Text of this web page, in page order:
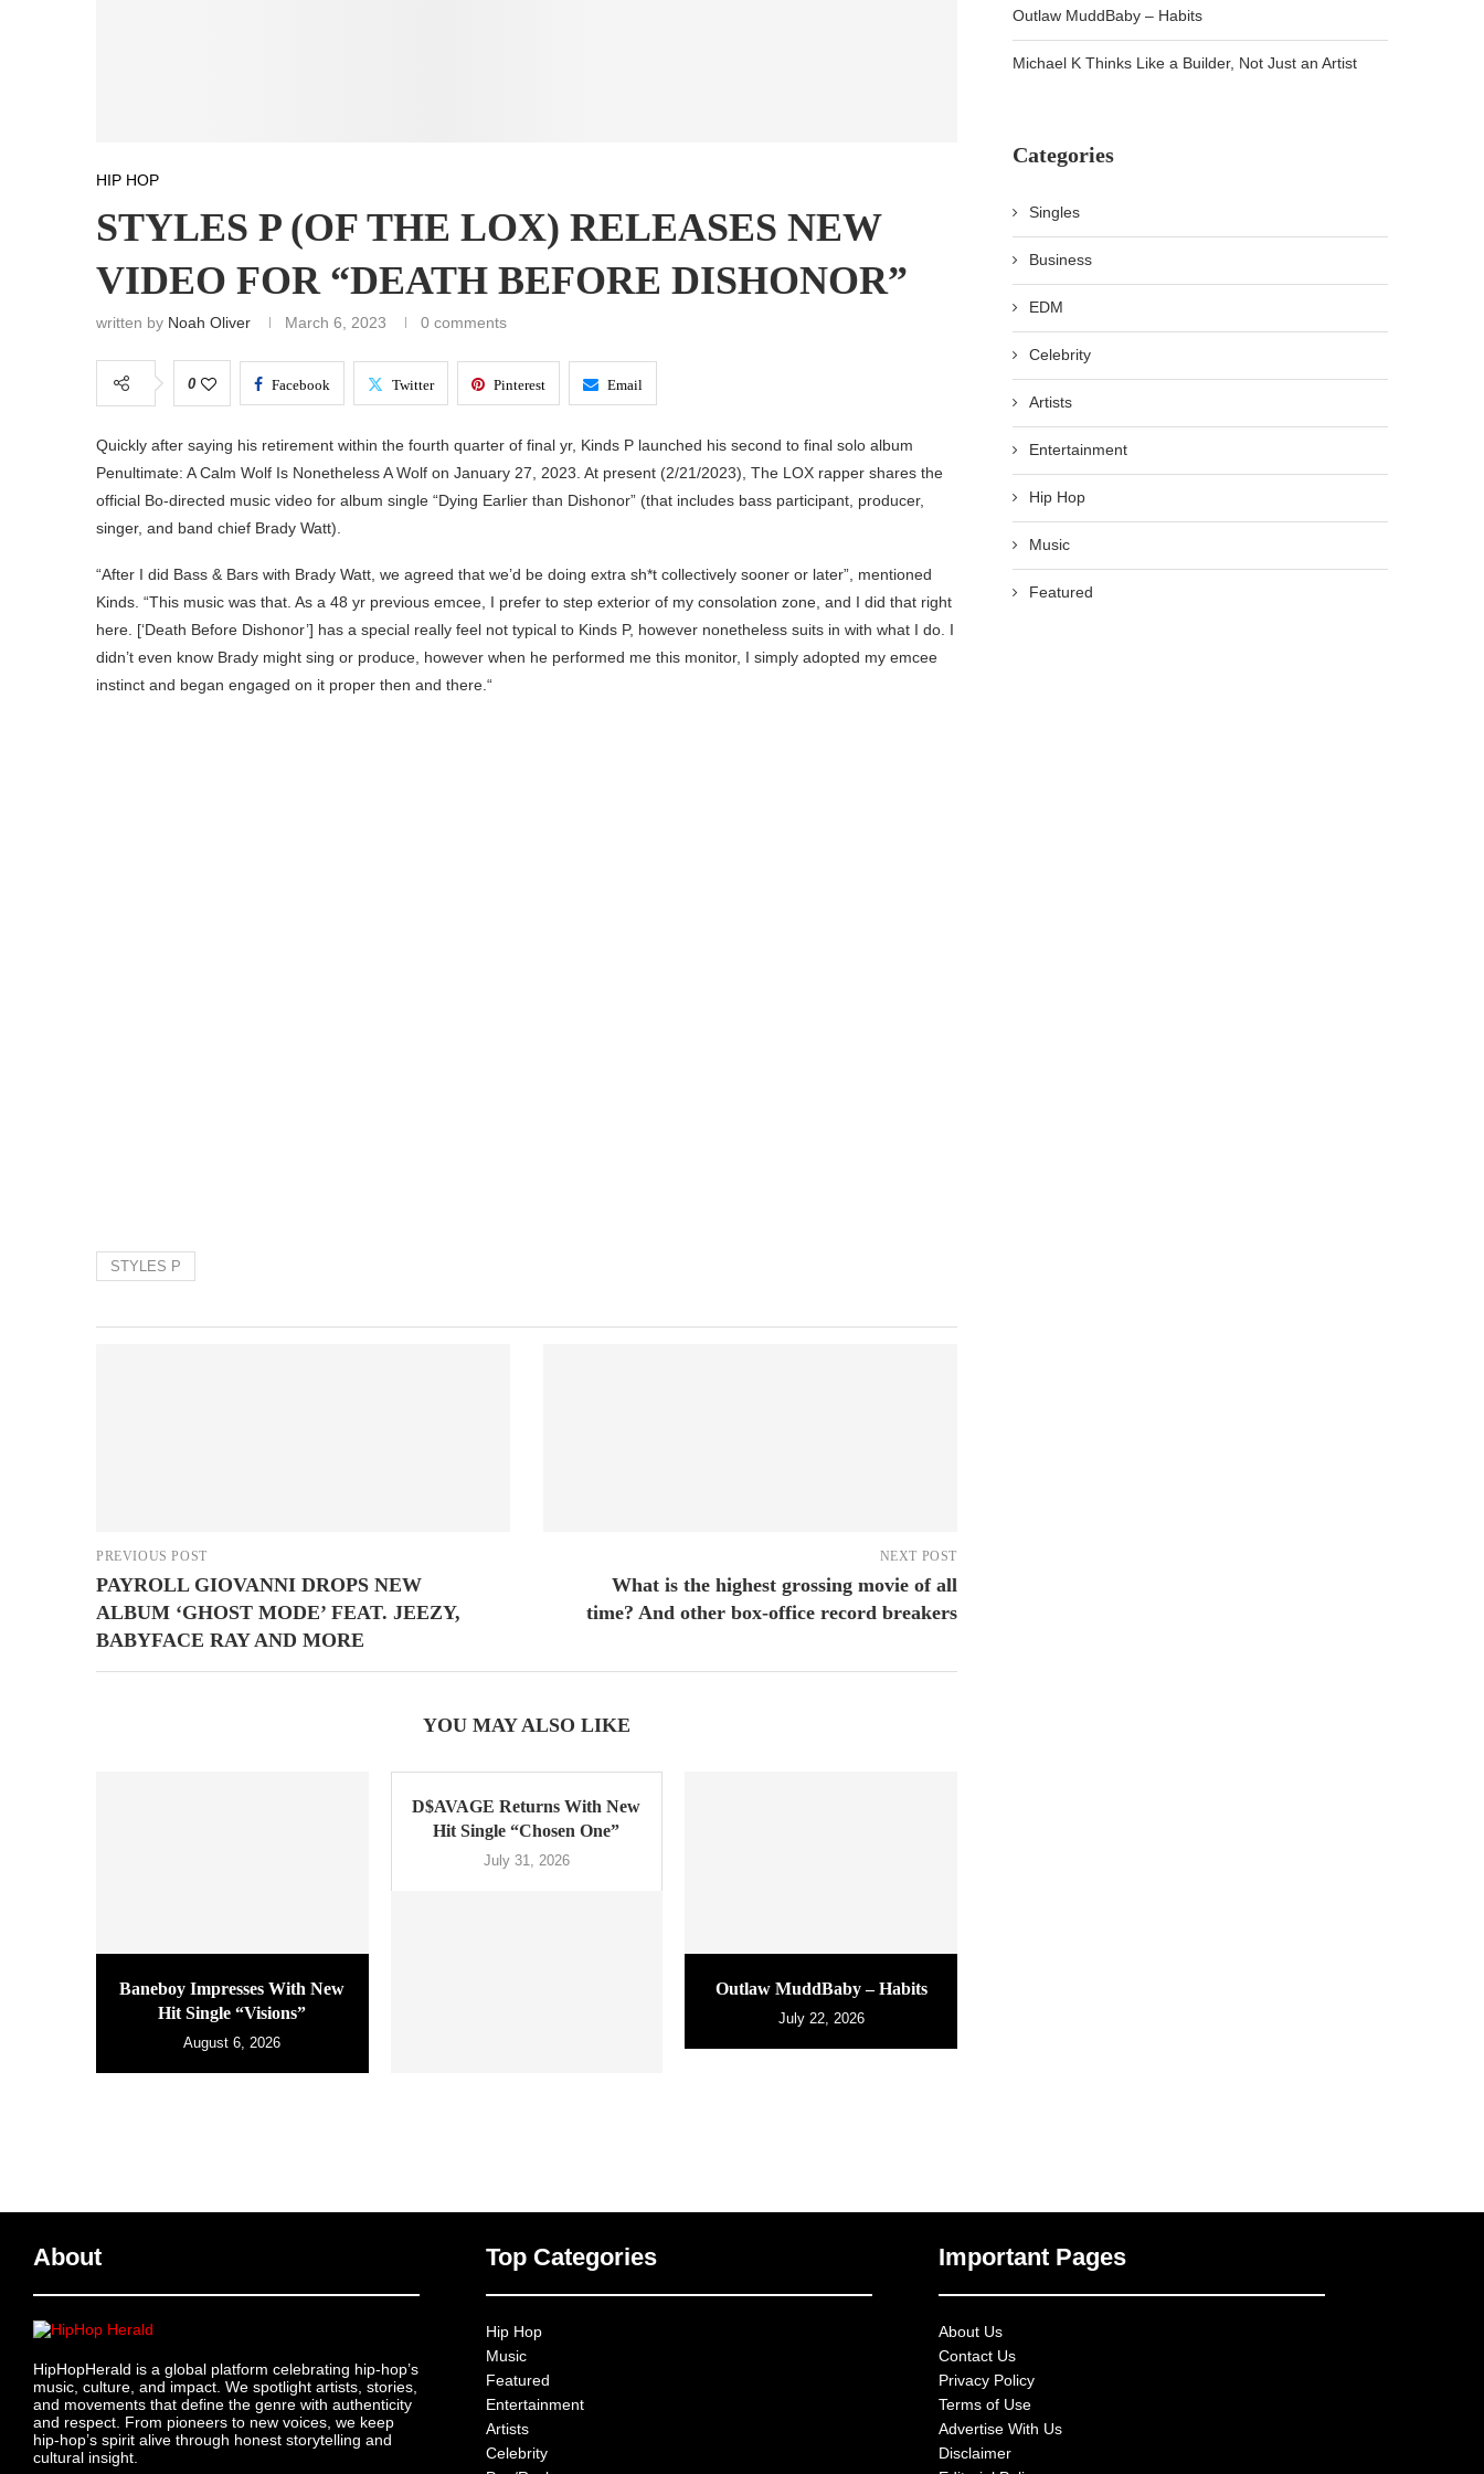
HIP HOP
STYLES P (OF THE LOX) RELEASES NEW
VIDEO FOR “DEATH BEFORE DISHONOR”
written by Noah Oliver March 6, 2023 0 comments
0 Facebook Twitter Pinterest Email
Quickly after saying his retirement within the fourth quarter of final yr, Kinds P launched his second to final solo album
Penultimate: A Calm Wolf Is Nonetheless A Wolf on January 27, 2023. At present (2/21/2023), The LOX rapper shares the
official Bo-directed music video for album single “Dying Earlier than Dishonor” (that includes bass participant, producer,
singer, and band chief Brady Watt).
“After I did Bass & Bars with Brady Watt, we agreed that we’d be doing extra sh*t collectively sooner or later”, mentioned
Kinds. “This music was that. As a 48 yr previous emcee, I prefer to step exterior of my consolation zone, and I did that right
here. [‘Death Before Dishonor’] has a special really feel not typical to Kinds P, however nonetheless suits in with what I do. I
didn’t even know Brady might sing or produce, however when he performed me this monitor, I simply adopted my emcee
instinct and began engaged on it proper then and there.“
STYLES P
PREVIOUS POST
PAYROLL GIOVANNI DROPS NEW
ALBUM ‘GHOST MODE’ FEAT. JEEZY,
BABYFACE RAY AND MORE
NEXT POST
What is the highest grossing movie of all
time? And other box-office record breakers
YOU MAY ALSO LIKE
Baneboy Impresses With New
Hit Single “Visions”
August 6, 2026
D$AVAGE Returns With New
Hit Single “Chosen One”
July 31, 2026
Outlaw MuddBaby – Habits
July 22, 2026
Outlaw MuddBaby – Habits
Michael K Thinks Like a Builder, Not Just an Artist
Categories
Singles
Business
EDM
Celebrity
Artists
Entertainment
Hip Hop
Music
Featured
About
HipHopHerald is a global platform celebrating hip-hop’s
music, culture, and impact. We spotlight artists, stories,
and movements that define the genre with authenticity
and respect. From pioneers to new voices, we keep
hip-hop’s spirit alive through honest storytelling and
cultural insight.
Top Categories
Hip Hop
Music
Featured
Entertainment
Artists
Celebrity
Important Pages
About Us
Contact Us
Privacy Policy
Terms of Use
Advertise With Us
Disclaimer